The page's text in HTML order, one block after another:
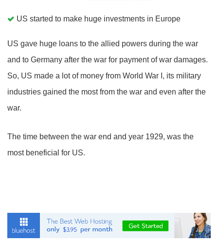
US started to make huge investments in Europe
US gave huge loans to the allied powers during the war
and to Germany after the war for payment of war damages.
So, US made a lot of money from World War I, its military
industries gained the most from the war and even after the
war.
The time between the war end and year 1929, was the
most beneficial for US.